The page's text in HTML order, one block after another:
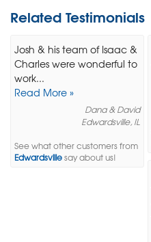
Related Testimonials
Josh & his team of Isaac &
Charles were wonderful to
work...
Read More »
Dana & David
Edwardsville, IL
See what other customers from
Edwardsvillesay about us!